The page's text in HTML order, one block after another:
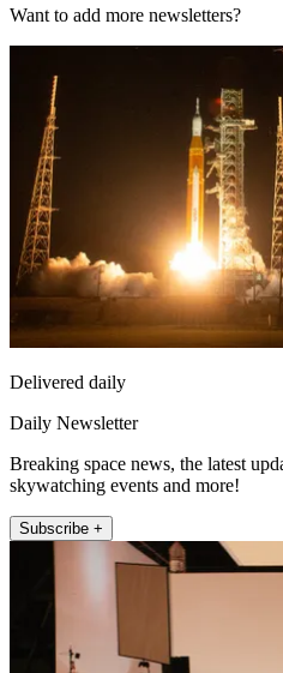
Want to add more newsletters?
Delivered daily
Daily Newsletter
Breaking space news, the latest
skywatching events and more!
Subscribe +